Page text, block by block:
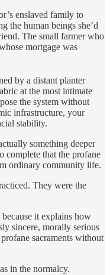
enslaved family to
the human beings she’d
The small farmer who
mortgage was
by a distant planter
at the most intimate
the system without
infrastructure, your
stability.
something deeper
complete that the profane
ordinary community life.
They were the
it explains how
sincere, morally serious
sacraments without
in the normalcy.